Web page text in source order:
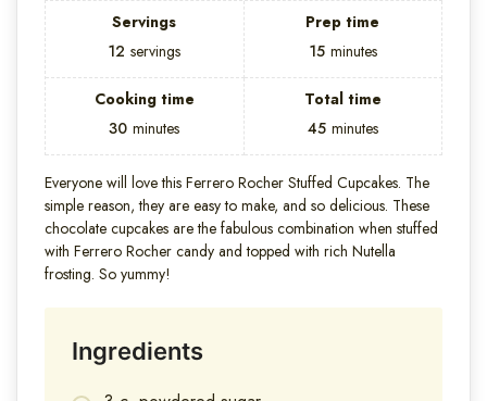
Servings
12 servings
Prep time
15 minutes
Cooking time
30 minutes
Total time
45 minutes
Everyone will love this Ferrero Rocher Stuffed Cupcakes. The
simple reason, they are easy to make, and so delicious. These
chocolate cupcakes are the fabulous combination when stuffed
with Ferrero Rocher candy and topped with rich Nutella
frosting. So yummy!
Ingredients